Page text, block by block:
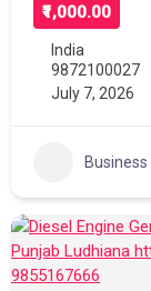
₹1,000.00
India
9872100027
July 7, 2026
Business